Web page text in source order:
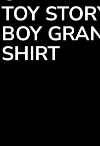
TOY
BOY
SHIRT